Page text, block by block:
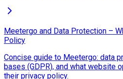
Meetergo and Data Protection –
Policy
Concise guide to Meetergo: data
bases (GDPR), and what website
their privacy policy.